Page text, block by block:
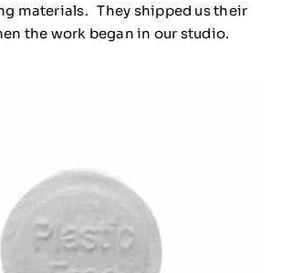
materials. They shipped us their
the work began in our studio.